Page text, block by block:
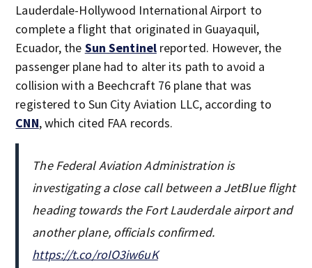
Lauderdale-Hollywood International Airport to
complete a flight that originated in Guayaquil,
Ecuador, the Sun Sentinelreported. However, the
passenger plane had to alter its path to avoid a
collision with a Beechcraft 76 plane that was
registered to Sun City Aviation LLC, according to
CNN, which cited FAA records.
The Federal Aviation Administration is
investigating a close call between a JetBlue flight
heading towards the Fort Lauderdale airport and
another plane, officials confirmed.
https://t.co/roIO3iw6uK